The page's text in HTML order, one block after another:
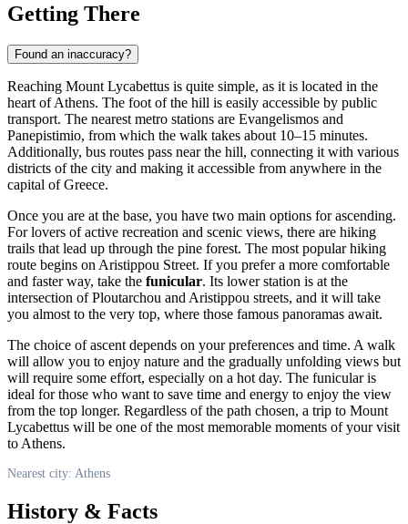
Getting There
Found an inaccuracy?
Reaching Mount Lycabettus is quite simple, as it is located in the
heart ofAthens. The foot of the hill is easily accessible by public
transport. The nearest metro stations are Evangelismos and
Panepistimio, from which the walk takes about 10–15 minutes.
Additionally, bus routes pass near the hill, connecting it with various
districts of the city and making it accessible from anywhere in the
capital ofGreece.
Once you are at the base, you have two main options for ascending.
For lovers of active recreation and scenic views, there are hiking
trails that lead up through the pine forest. The most popular hiking
route begins on Aristippou Street. If you prefer a more comfortable
and faster way, take the funicular. Its lower station is at the
intersection of Ploutarchou and Aristippou streets, and it will take
you almost to the very top, where those famous panoramas await.
The choice of ascent depends on your preferences and time. A walk
will allow you to enjoy nature and the gradually unfolding views but
will require some effort, especially on a hot day. The funicular is
ideal for those who want to save time and energy to enjoy the view
from the top longer. Regardless of the path chosen, a trip to Mount
Lycabettus will be one of the most memorable moments of your visit
to Athens.
Nearest city: Athens
History & Facts